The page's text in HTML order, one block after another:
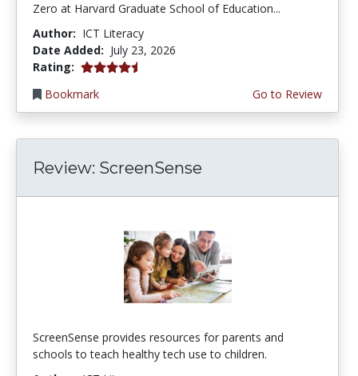
Zero at Harvard Graduate School of Education...
Author: ICT Literacy
Date Added: July 23, 2026
Rating: 4.5 stars
Bookmark
Go to Review
Review: ScreenSense
ScreenSense provides resources for parents and
schools to teach healthy tech use to children.